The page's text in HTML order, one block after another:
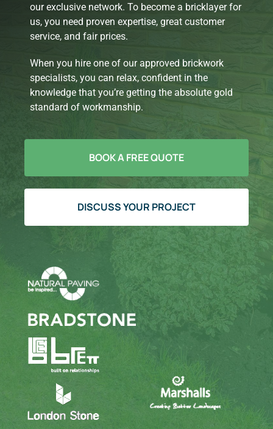
our exclusive network. To become a bricklayer for
us, you need proven expertise, great customer
service, and fair prices.
When you hire one of our approved brickwork
specialists, you can relax, confident in the
knowledge that you’re getting the absolute gold
standard of workmanship.
BOOK A FREE QUOTE
DISCUSS YOUR PROJECT